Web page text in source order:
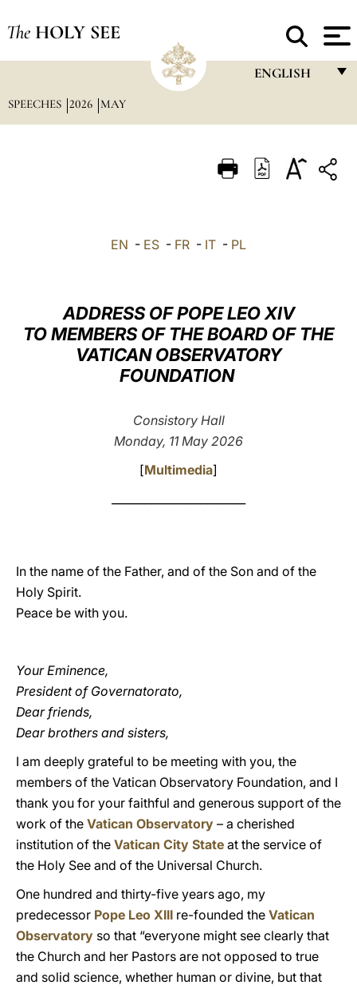
The HOLY SEE
ENGLISH
ITALIANO
العربيّة
中文
SPEECHES 2026 MAY
EN - ES - FR - IT - PL
ADDRESS OF POPE LEO XIV
TO MEMBERS OF THE BOARD OF THE
VATICAN OBSERVATORY
FOUNDATION
Consistory Hall
Monday, 11 May 2026
[Multimedia]
In the name of the Father, and of the Son and of the
Holy Spirit.
Peace be with you.
Your Eminence,
President of Governatorato,
Dear friends,
Dear brothers and sisters,
I am deeply grateful to be meeting with you, the
members of the Vatican Observatory Foundation, and I
thank you for your faithful and generous support of the
work of the Vatican Observatory – a cherished
institution of the Vatican City State at the service of
the Holy See and of the Universal Church.
One hundred and thirty-five years ago, my
predecessor Pope Leo XIII re-founded the Vatican
Observatory so that “everyone might see clearly that
the Church and her Pastors are not opposed to true
and solid science, whether human or divine, but that